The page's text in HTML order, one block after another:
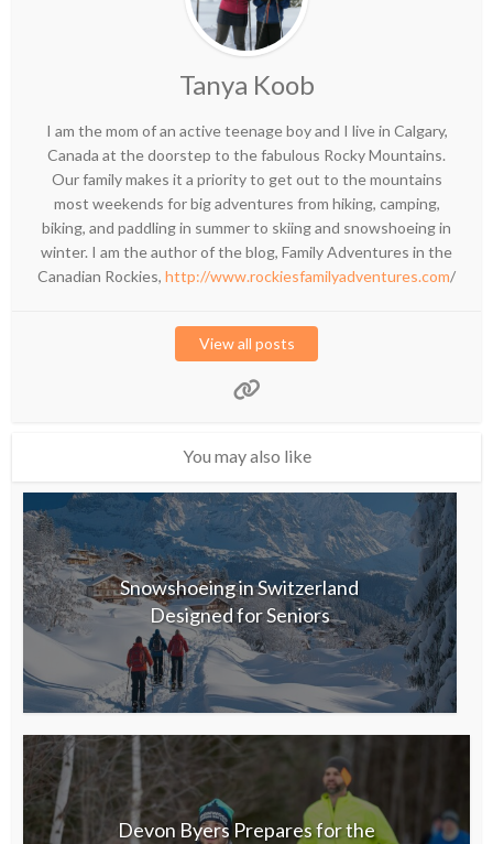
Tanya Koob
I am the mom of an active teenage boy and I live in Calgary,
Canada at the doorstep to the fabulous Rocky Mountains.
Our family makes it a priority to get out to the mountains
most weekends for big adventures from hiking, camping,
biking, and paddling in summer to skiing and snowshoeing in
winter. I am the author of the blog, Family Adventures in the
Canadian Rockies, http://www.rockiesfamilyadventures.com/
View all posts
You may also like
Snowshoeing in Switzerland
Designed for Seniors
Devon Byers Prepares for the